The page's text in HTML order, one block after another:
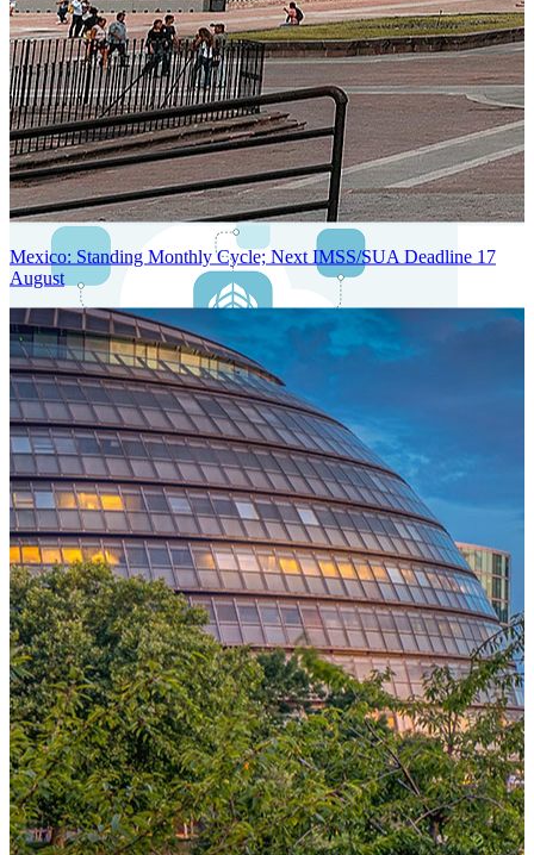
Next-Generation Stateless, Containerized, and Kubernetes-Powered
Global System Architecture
An advanced cloud-native infrastructure built for real-time gross-to-
net payroll processing, strict PII protection, global scalability, high
availability, and enterprise-grade security.
One Platform Powering Your Entire Workforce
Replace disconnected local systems with a unified payroll engine
built for global accuracy, automated compliance, and instant cross-
country visibility.
AI-POWERED PAYROLL
Mexico: Standing Monthly Cycle; Next IMSS/SUA Deadline 17
August